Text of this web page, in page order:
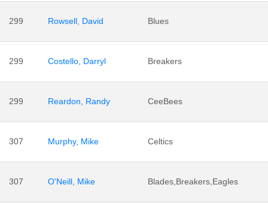
299 Rowsell, David Blues
299 Costello, Darryl Breakers
299 Reardon, Randy CeeBees
307 Murphy, Mike Celtics
307 O'Neill, Mike Blades,Breakers,Eagles